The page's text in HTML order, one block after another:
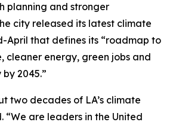
planning and stronger
city released its latest climate
April that defines its “roadmap to
cleaner energy, green jobs and
2045.”
two decades of LA’s climate
“We are leaders in the United